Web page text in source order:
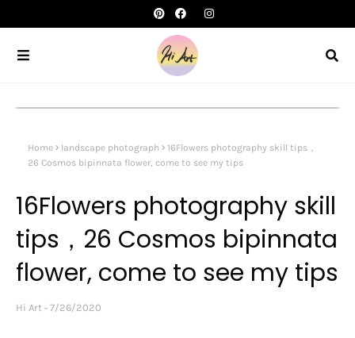
Home landscape photograph
16Flowers photography skill tips，
26 Cosmos bipinnata flower, come to see my tips
16Flowers photography skill
tips，26 Cosmos bipinnata
flower, come to see my tips
Hi Art 7/26/2020